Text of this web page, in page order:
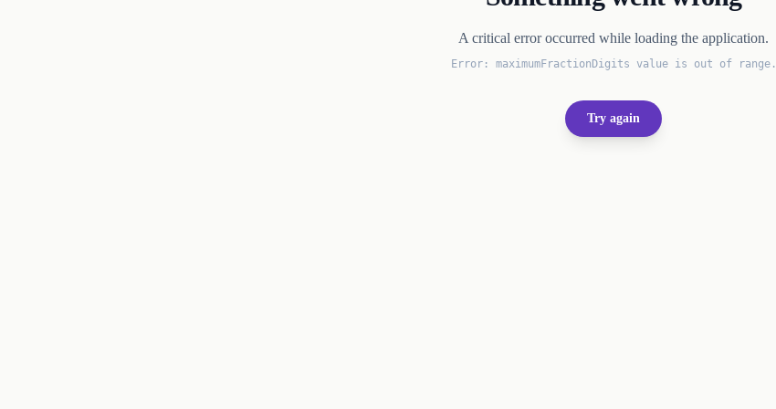
A critical error occurred while loading the application.
Error: maximumFractionDigits value is out of range.
Try again